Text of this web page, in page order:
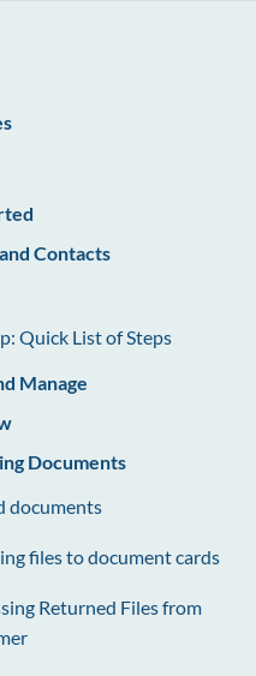
Contacts
Quick List of Steps
Manage
Documents
documents
files to document cards
Returned Files from